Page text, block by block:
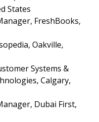
States
FreshBooks,
Oakville,
Systems &
Calgary,
Dubai First,